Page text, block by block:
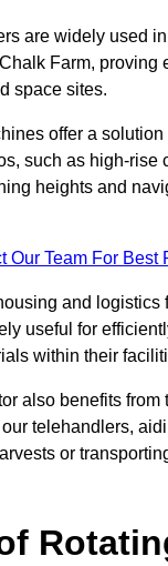
are widely used
Farm, proving
space sites.
offer a solution
such as high-rise
heights and
Our Team For Best
and logistics
useful for
within their
also benefits from
telehandlers,
or